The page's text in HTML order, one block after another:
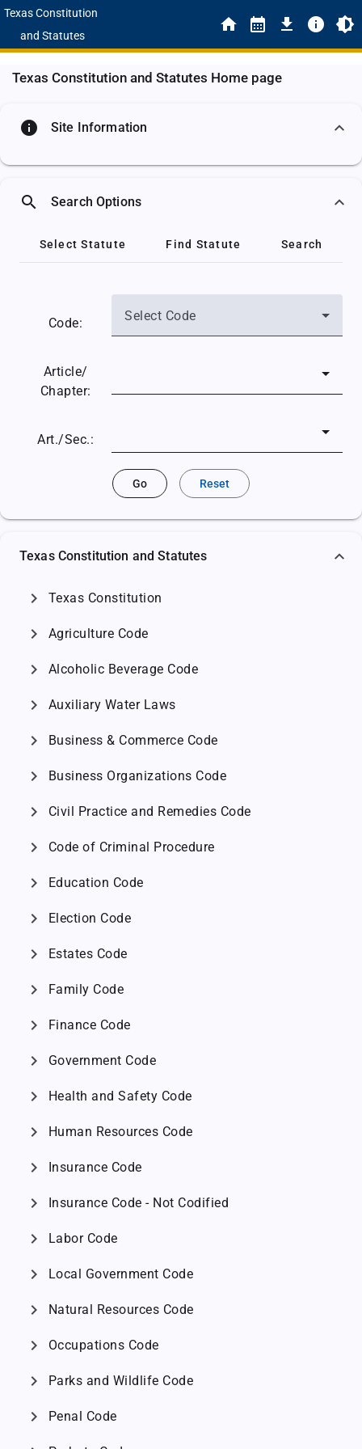
Texas Constitution
and Statutes
Texas Constitution and Statutes Home page
info Site Information
search Search Options
Select Statute Find Statute Search
Code: Select Code
Article/
Chapter:
Art./Sec.:
Go Reset
Texas Constitution and Statutes
chevron_right Texas Constitution
chevron_right Agriculture Code
chevron_right Alcoholic Beverage Code
chevron_right Auxiliary Water Laws
chevron_right Business & Commerce Code
chevron_right Business Organizations Code
chevron_right Civil Practice and Remedies Code
chevron_right Code of Criminal Procedure
chevron_right Education Code
chevron_right Election Code
chevron_right Estates Code
chevron_right Family Code
chevron_right Finance Code
chevron_right Government Code
chevron_right Health and Safety Code
chevron_right Human Resources Code
chevron_right Insurance Code
chevron_right Insurance Code - Not Codified
chevron_right Labor Code
chevron_right Local Government Code
chevron_right Natural Resources Code
chevron_right Occupations Code
chevron_right Parks and Wildlife Code
chevron_right Penal Code